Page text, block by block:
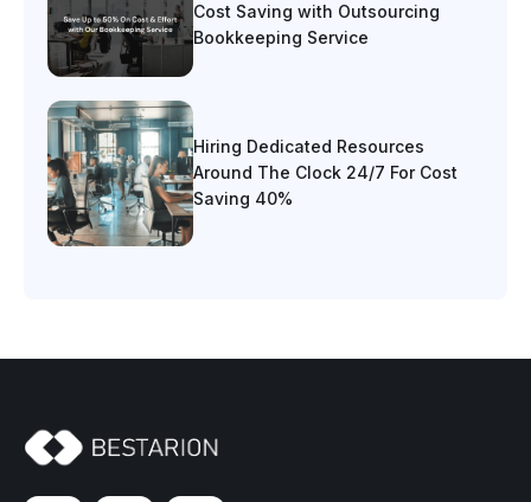
Cost Saving with Outsourcing
Bookkeeping Service
Hiring Dedicated Resources
Around The Clock 24/7 For Cost
Saving 40%